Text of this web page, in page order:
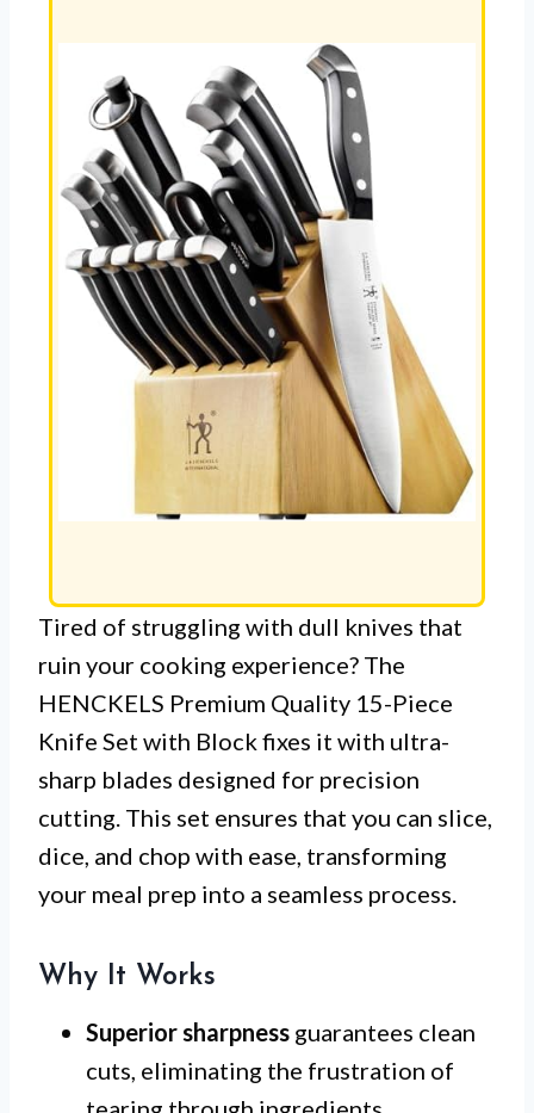
Tired of struggling with dull knives that
ruin your cooking experience? The
HENCKELS Premium Quality 15-Piece
Knife Set with Block fixes it with ultra-
sharp blades designed for precision
cutting. This set ensures that you can slice,
dice, and chop with ease, transforming
your meal prep into a seamless process.
Why It Works
Superior sharpness guarantees clean
cuts, eliminating the frustration of